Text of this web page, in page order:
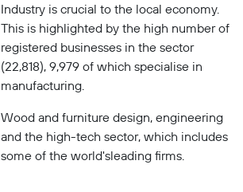
Industry is crucial to the local economy.
This is highlighted by the high number of
registered businesses in the sector
(22,818), 9,979 of which specialise in
manufacturing.
Wood and furniture design, engineering
and the high-tech sector, which includes
some of the world'sleading firms.